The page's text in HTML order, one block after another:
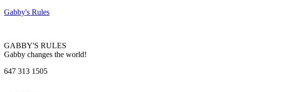
Gabby's Rules
GABBY'S RULES
Gabby changes the world!
647 313 1505